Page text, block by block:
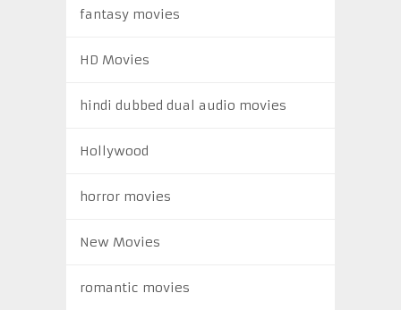
fantasy movies
HD Movies
hindi dubbed dual audio movies
Hollywood
horror movies
New Movies
romantic movies